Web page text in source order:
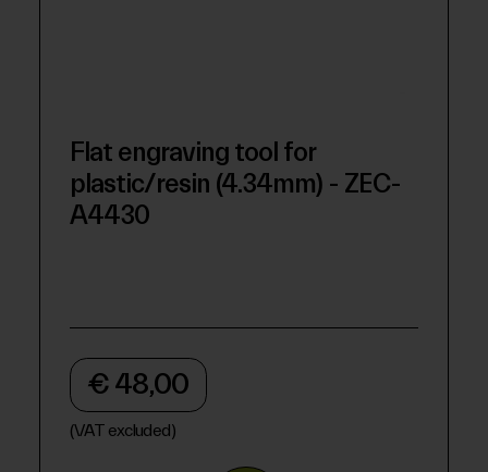
Flat engraving tool for
plastic/resin (4.34mm) - ZEC-
A4430
€ 48,00
(VAT excluded)